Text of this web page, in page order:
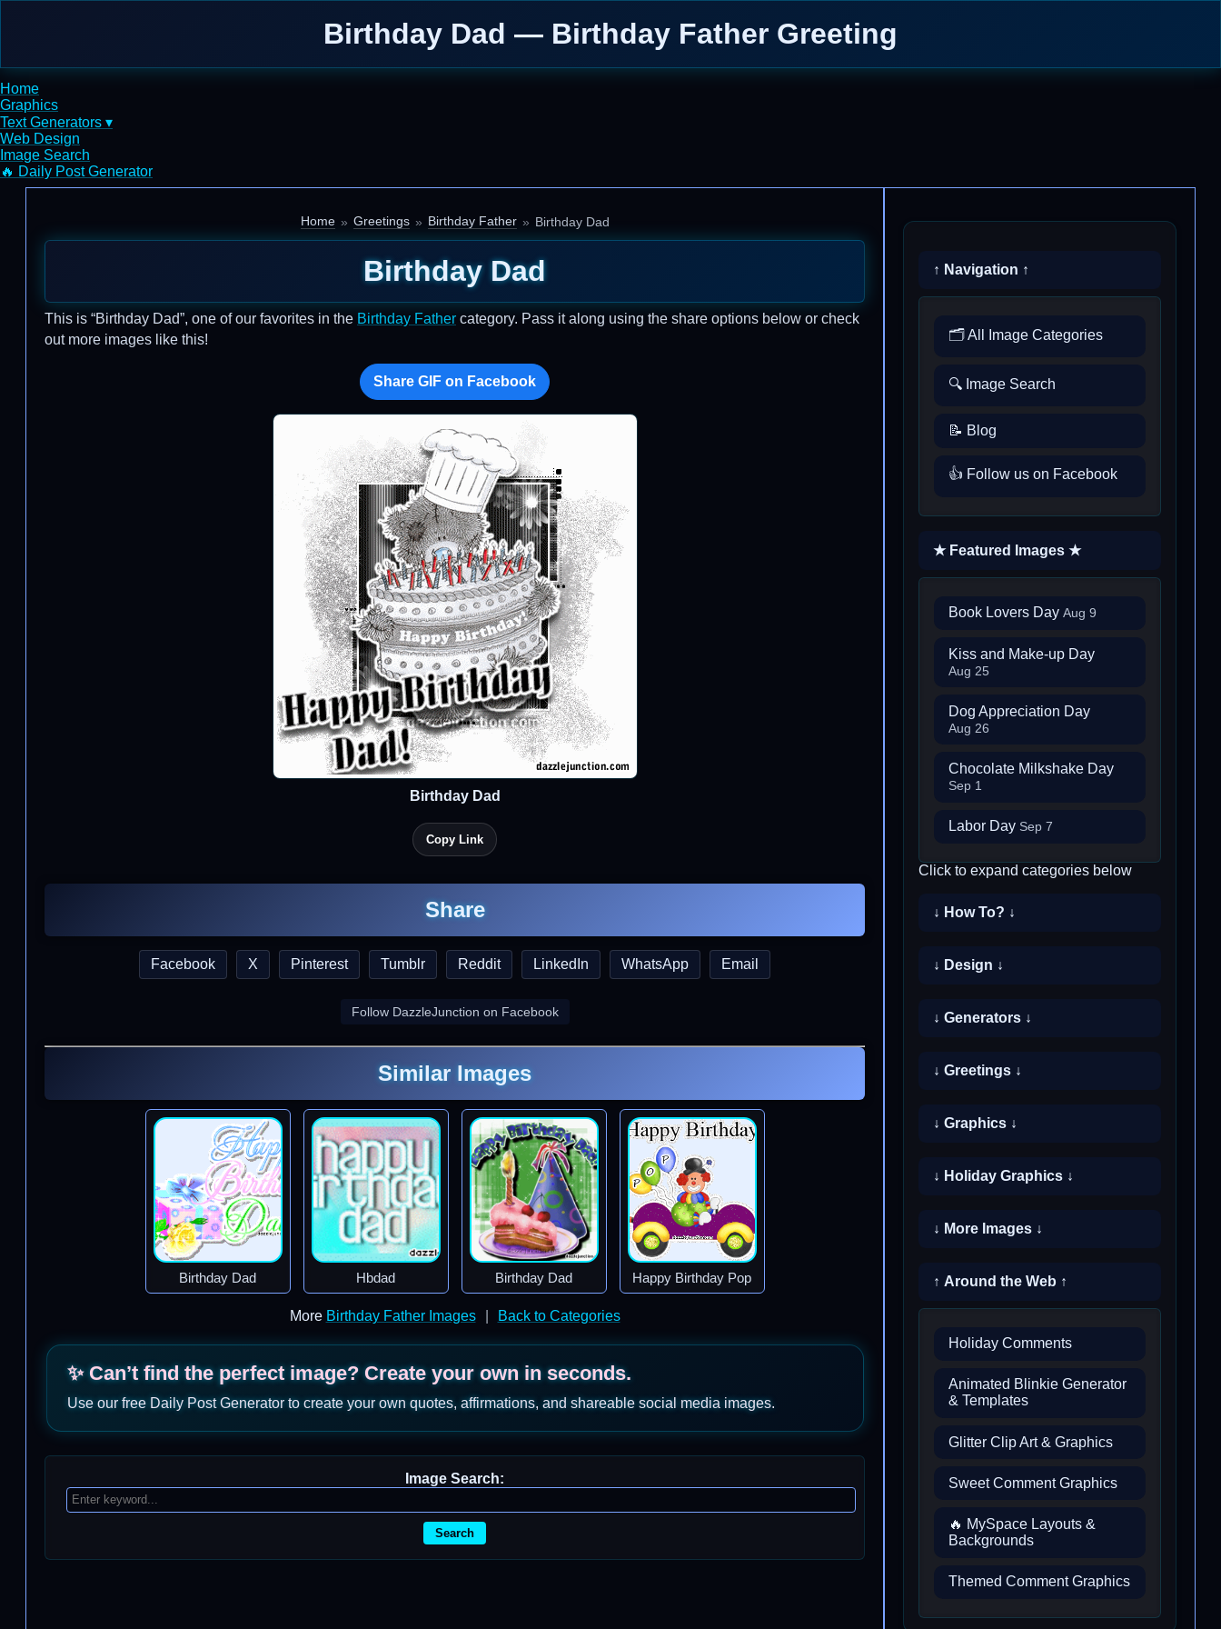
Birthday Dad — Birthday Father Greeting
Home
Graphics
Text Generators ▾
Web Design
Image Search
🔥 Daily Post Generator
Home Greetings Birthday Father Birthday Dad
Birthday Dad
This is “Birthday Dad”, one of our favorites in the Birthday Father category. Pass it along using the share options below or check
out more images like this!
Share GIF on Facebook
Birthday Dad
Copy Link
Share
Facebook X Pinterest Tumblr Reddit LinkedIn WhatsApp Email
Follow DazzleJunction on Facebook
Similar Images
Birthday Dad Hbdad Birthday Dad Happy Birthday Pop
More Birthday Father Images Back to Categories
✨ Can’t find the perfect image? Create your own in seconds.
Use our free Daily Post Generator to create your own quotes, affirmations, and shareable social media images.
Image Search:
Search
↑ Navigation ↑
🗂️ All Image Categories
🔍 Image Search
📝 Blog
👍 Follow us on Facebook
★ Featured Images ★
Book Lovers Day Aug 9
Kiss and Make-up Day
Aug 25
Dog Appreciation Day
Aug 26
Chocolate Milkshake Day
Sep 1
Labor Day Sep 7
Click to expand categories below
↓ How To? ↓
↓ Design ↓
↓ Generators ↓
↓ Greetings ↓
↓ Graphics ↓
↓ Holiday Graphics ↓
↓ More Images ↓
↑ Around the Web ↑
Holiday Comments
Animated Blinkie Generator
& Templates
Glitter Clip Art & Graphics
Sweet Comment Graphics
🔥 MySpace Layouts &
Backgrounds
Themed Comment Graphics